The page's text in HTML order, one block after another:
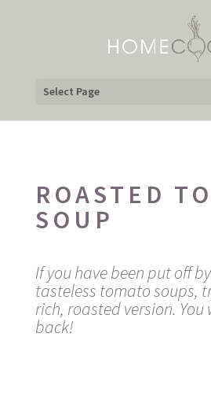
Select Page
ROASTED
SOUP
If you have been put off
tasteless tomato soups,
rich, roasted version.
back!